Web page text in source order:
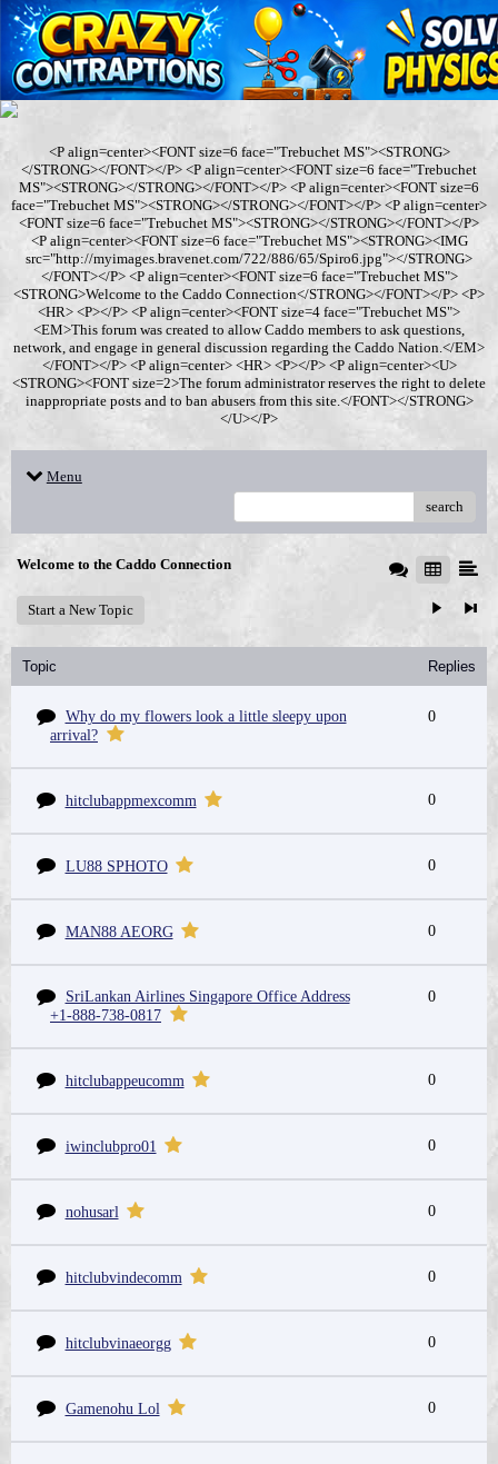
<P align=center><FONT size=6 face="Trebuchet MS"><STRONG>
</STRONG></FONT></P> <P align=center><FONT size=6 face="Trebuchet
MS"><STRONG></STRONG></FONT></P> <P align=center><FONT size=6
face="Trebuchet MS"><STRONG></STRONG></FONT></P> <P align=center>
<FONT size=6 face="Trebuchet MS"><STRONG></STRONG></FONT></P>
<P align=center><FONT size=6 face="Trebuchet MS"><STRONG><IMG
src="http://myimages.bravenet.com/722/886/65/Spiro6.jpg"></STRONG>
</FONT></P> <P align=center><FONT size=6 face="Trebuchet MS">
<STRONG>Welcome to the Caddo Connection</STRONG></FONT></P> <P>
<HR> <P></P> <P align=center><FONT size=4 face="Trebuchet MS">
<EM>This forum was created to allow Caddo members to ask questions,
network, and engage in general discussion regarding the Caddo Nation.</EM>
</FONT></P> <P align=center> <HR> <P></P> <P align=center><U>
<STRONG><FONT size=2>The forum administrator reserves the right to delete
inappropriate posts and to ban abusers from this site.</FONT></STRONG>
</U></P>
Menu
search
Welcome to the Caddo Connection
Start a New Topic
Topic Replies
Why do my flowers look a little sleepy upon
arrival?
0
hitclubappmexcomm 0
LU88 SPHOTO 0
MAN88 AEORG 0
SriLankan Airlines Singapore Office Address
+1-888-738-0817
0
hitclubappeucomm 0
iwinclubpro01 0
nohusarl 0
hitclubvindecomm 0
hitclubvinaeorgg 0
Gamenohu Lol 0